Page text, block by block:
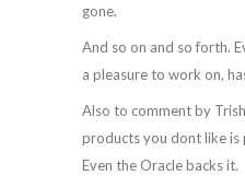
gone.
And so on and so forth.
a pleasure to work on,
Also to comment by
products you dont like
Even the Oracle backs it.